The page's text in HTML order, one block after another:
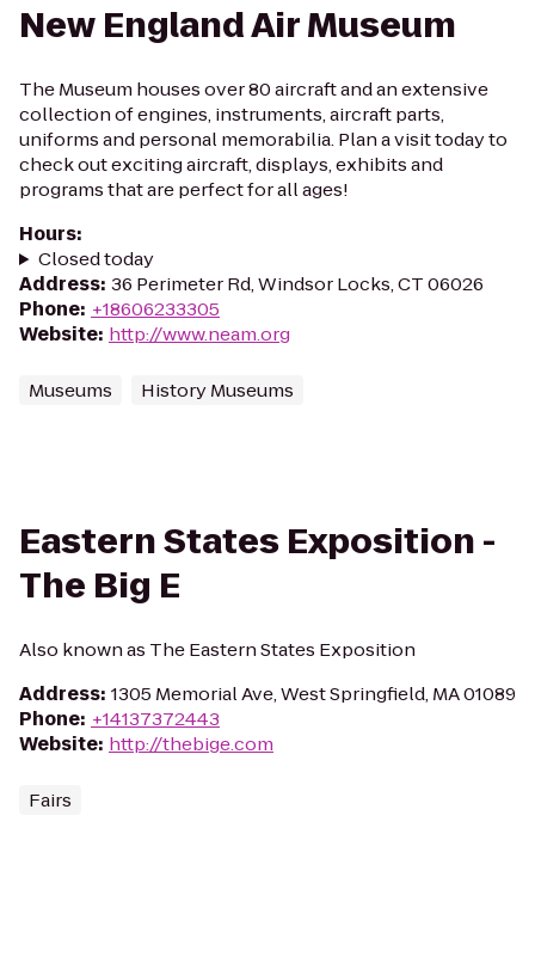
New England Air Museum
The Museum houses over 80 aircraft and an extensive
collection of engines, instruments, aircraft parts,
uniforms and personal memorabilia. Plan a visit today to
check out exciting aircraft, displays, exhibits and
programs that are perfect for all ages!
Hours:
Closed today
Address: 36 Perimeter Rd, Windsor Locks, CT 06026
Phone: +18606233305
Website: http://www.neam.org
Museums History Museums
Eastern States Exposition -
The Big E
Also known as The Eastern States Exposition
Address: 1305 Memorial Ave, West Springfield, MA 01089
Phone: +14137372443
Website: http://thebige.com
Fairs